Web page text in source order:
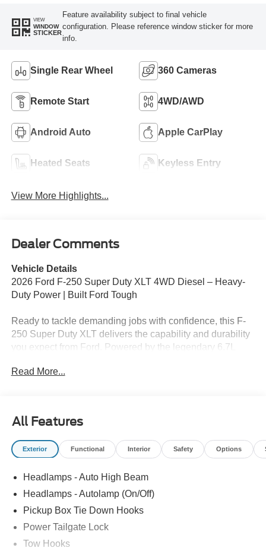
VIEW
WINDOW
STICKER
Feature availability subject to final vehicle
configuration. Please reference window sticker for more
info.
Single Rear Wheel 360 Cameras
Remote Start 4WD/AWD
Android Auto Apple CarPlay
Heated Seats Keyless Entry
View More Highlights...
Dealer Comments
Vehicle Details
2026 Ford F-250 Super Duty XLT 4WD Diesel – Heavy-
Duty Power | Built Ford Tough
Ready to tackle demanding jobs with confidence, this F-
250 Super Duty XLT delivers the capability and durability
you expect from Ford. Powered by the legendary 6.7L
for serious work and everyday dependability.
Performance
✅ 4WD for Jobsite & All-Weather Confidence
✅ XLT Trim – Durable Comfort & Practical Features
✅ Advanced Technology & Driver-Assist Systems
✅ Spacious Cabin with Modern Convenience Features
📍 Available Now at White’s Canyon Ford & Lincoln
Proudly serving Spearfish, Sturgis, Belle Fourche, Rapid
Read More...
All Features
Exterior Functional Interior Safety Options
Headlamps - Auto High Beam
Headlamps - Autolamp (On/Off)
Pickup Box Tie Down Hooks
Power Tailgate Lock
Tow Hooks